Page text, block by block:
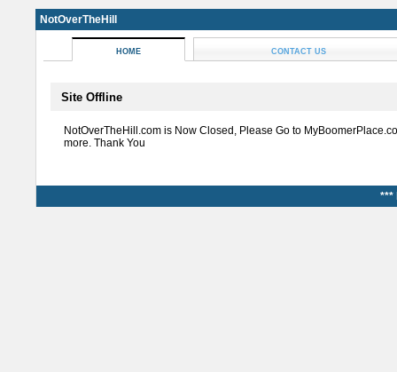
NotOverTheHill
HOME CONTACT US
Site Offline
NotOverTheHill.com is Now Closed, Please Go to
more. Thank You
***